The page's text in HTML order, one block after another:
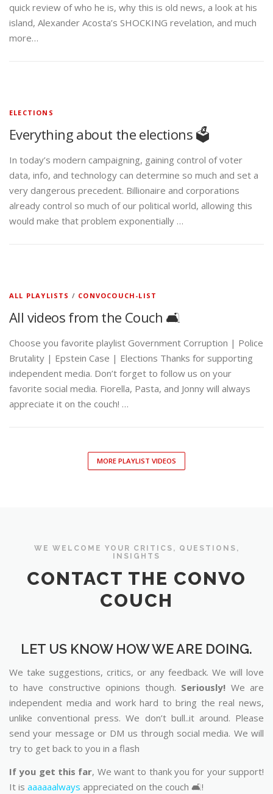
quick review of who he is, why this is old news, a look at his
island, Alexander Acosta’s SHOCKING revelation, and much
more…
ELECTIONS
Everything about the elections 🗳️
In today’s modern campaigning, gaining control of voter
data, info, and technology can determine so much and set a
very dangerous precedent. Billionaire and corporations
already control so much of our political world, allowing this
would make that problem exponentially …
ALL PLAYLISTS / CONVOCOUCH-LIST
All videos from the Couch 🛋️
Choose you favorite playlist Government Corruption | Police
Brutality | Epstein Case | Elections Thanks for supporting
independent media. Don’t forget to follow us on your
favorite social media. Fiorella, Pasta, and Jonny will always
appreciate it on the couch! …
MORE PLAYLIST VIDEOS
WE WELCOME YOUR CRITICS, QUESTIONS,
INSIGHTS
CONTACT THE CONVO
COUCH
LET US KNOW HOW WE ARE DOING.
We take suggestions, critics, or any feedback. We will love
to have constructive opinions though. Seriously! We are
independent media and work hard to bring the real news,
unlike conventional press. We don’t bull..it around. Please
send your message or DM us through social media. We will
try to get back to you in a flash
If you get this far, We want to thank you for your support!
It is aaaaaalways appreciated on the couch 🛋️!